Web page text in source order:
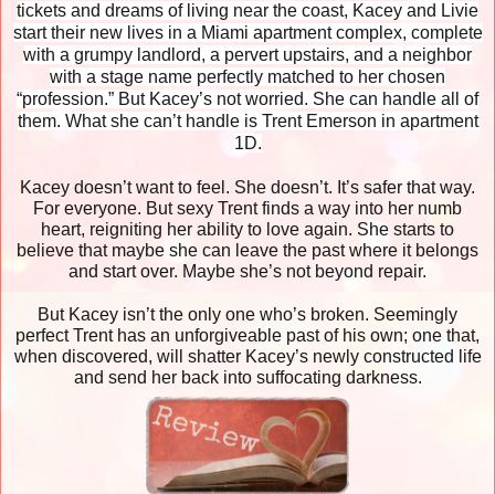
tickets and dreams of living near the coast, Kacey and Livie
start their new lives in a Miami apartment complex, complete
with a grumpy landlord, a pervert upstairs, and a neighbor
with a stage name perfectly matched to her chosen
“profession.” But Kacey’s not worried. She can handle all of
them. What she can’t handle is Trent Emerson in apartment
1D.
Kacey doesn’t want to feel. She doesn’t. It’s safer that way.
For everyone. But sexy Trent finds a way into her numb
heart, reigniting her ability to love again. She starts to
believe that maybe she can leave the past where it belongs
and start over. Maybe she’s not beyond repair.
But Kacey isn’t the only one who’s broken. Seemingly
perfect Trent has an unforgiveable past of his own; one that,
when discovered, will shatter Kacey’s newly constructed life
and send her back into suffocating darkness.